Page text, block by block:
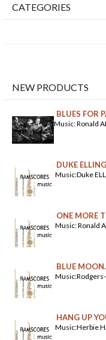
CATEGORIES
NEW PRODUCTS
BLUES FOR
Music: Ronald
DUKE
Music:Duke
ONE MORE
Music: Ronald
BLUE
HANG UP
Music:Herbie